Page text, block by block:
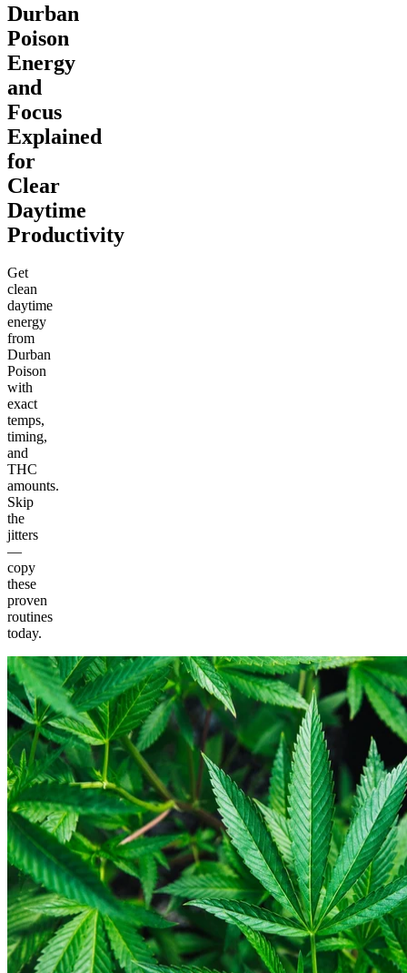
Durban
Poison
Energy
and
Focus
Explained
for
Clear
Daytime
Productivity
Get
clean
daytime
energy
from
Durban
Poison
with
exact
temps,
timing,
and
THC
amounts.
Skip
the
jitters
—
copy
these
proven
routines
today.